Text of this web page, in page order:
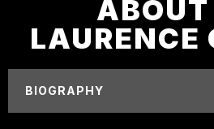
ABOUT
LAURENCE
BIOGRAPHY